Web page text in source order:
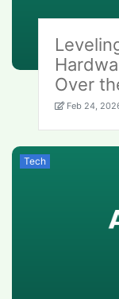
Over
Feb 24,
Tech